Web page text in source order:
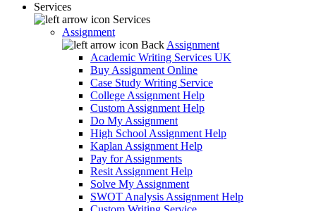
Services
Services
Assignment
Back Assignment
Academic Writing Services UK
Buy Assignment Online
Case Study Writing Service
College Assignment Help
Custom Assignment Help
Do My Assignment
High School Assignment Help
Kaplan Assignment Help
Pay for Assignments
Resit Assignment Help
Solve My Assignment
SWOT Analysis Assignment Help